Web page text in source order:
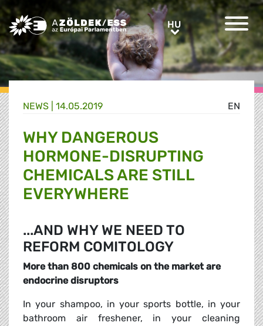
Greens/EFA Home HUHU
EN
NEWS | 14.05.2019
WHY DANGEROUS
HORMONE-DISRUPTING
CHEMICALS ARE STILL
EVERYWHERE
...AND WHY WE NEED TO
REFORM COMITOLOGY
More than 800 chemicals on the market are
endocrine disruptors
In your shampoo, in your sports bottle, in your
bathroom air freshener, in your cleaning